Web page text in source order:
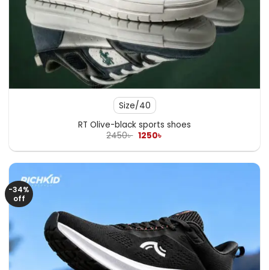
Size/40
RT Olive-black sports shoes
2450৳ Original
was:
1250৳
is:
-34%
off